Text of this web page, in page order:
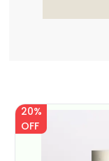
20%
OFF